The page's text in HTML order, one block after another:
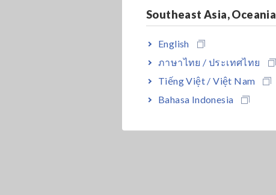
Southeast Asia, Oceania
English
ภาษาไทย / ประเทศไทย
Tiếng Việt / Việt Nam
Bahasa Indonesia